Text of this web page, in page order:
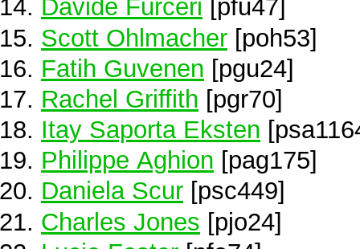
Davide Furceri [pfu47]
Scott Ohlmacher [poh53]
Fatih Guvenen [pgu24]
Rachel Griffith [pgr70]
Itay Saporta Eksten
Philippe Aghion [pag175]
Daniela Scur [psc449]
Charles Jones [pjo24]